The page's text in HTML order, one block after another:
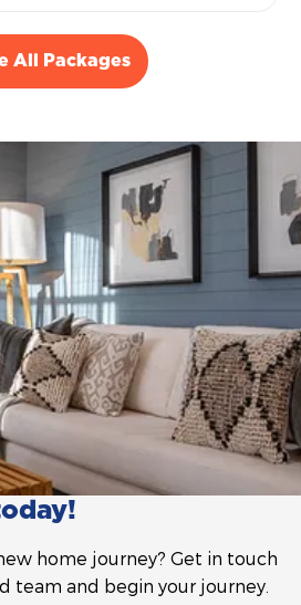
All Packages
home journey? Get in touch
team and begin your journey.